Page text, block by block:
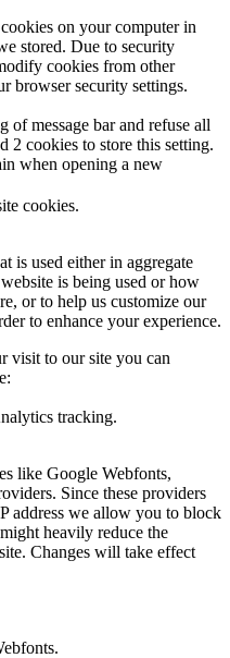
on your computer in
stored. Due to security
cookies from other
browser security settings.
of message bar and refuse all
2 cookies to store this setting.
when opening a new
cookies.
is used either in aggregate
is being used or how
or to help us customize our
to enhance your experience.
visit to our site you can
tracking.
like Google Webfonts,
Since these providers
address we allow you to block
heavily reduce the
Changes will take effect